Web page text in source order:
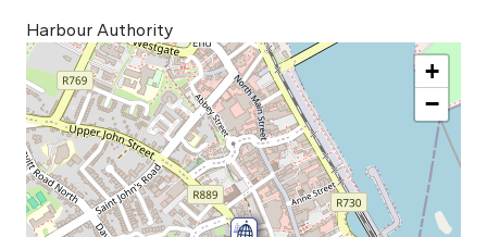
Harbour Authority
+
−